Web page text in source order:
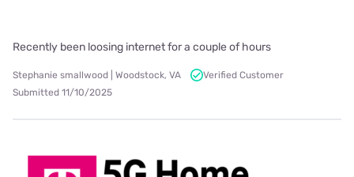
Recently been loosing internet for a couple of hours
Stephanie smallwood | Woodstock, VA
Verified Customer
Submitted 11/10/2025